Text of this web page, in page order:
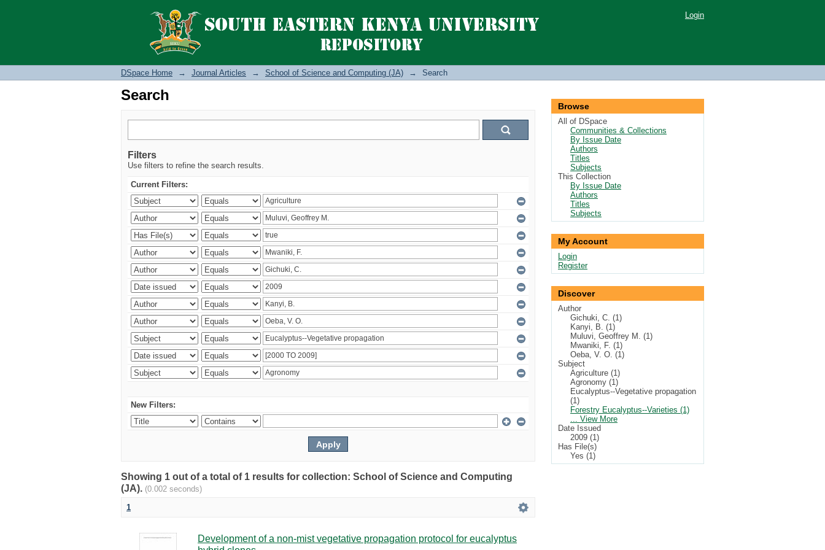
Search Login
DSpace Home → Journal Articles → School of Science and Computing (JA) → Search
Search
Filters
Use filters to refine the search results.
Current Filters:
New Filters:
Showing 1 out of a total of 1 results for collection: School of Science and Computing
(JA). (0.002 seconds)
1
Development of a non-mist vegetative propagation protocol for eucalyptus
Browse
All of DSpace
Communities & Collections
By Issue Date
Authors
Titles
Subjects
This Collection
By Issue Date
Authors
Titles
Subjects
My Account
Login
Register
Discover
Author
Gichuki, C. (1)
Kanyi, B. (1)
Muluvi, Geoffrey M. (1)
Mwaniki, F. (1)
Oeba, V. O. (1)
Subject
Agriculture (1)
Agronomy (1)
Eucalyptus--Vegetative propagation
(1)
Forestry Eucalyptus--Varieties (1)
... View More
Date Issued
2009 (1)
Has File(s)
Yes (1)